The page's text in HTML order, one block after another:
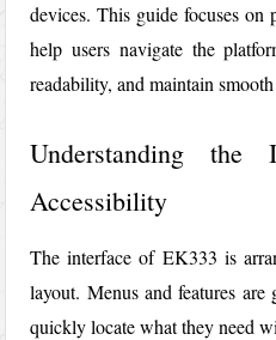
devices. This guide focuses on
help users navigate the
readability, and maintain
Understanding the
Accessibility
The interface of EK333 is
layout. Menus and features
quickly locate what they need